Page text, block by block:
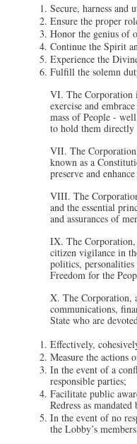
Secure, harness
Ensure the proper
Honor the genius of
Continue the Spirit
Experience the
Fulfill the solemn
VI. The Corporation
exercise and
mass of People -
to hold them directly
VII. The
known as a
preserve and
VIII. The
and the essential
and assurances of
IX. The Corporation,
citizen vigilance in
politics,
Freedom for the
X. The Corporation,
communications,
State who are
Effectively,
Measure the actions
In the event of a
responsible parties;
Facilitate public
Redress as
In the event of no
the Lobby’s